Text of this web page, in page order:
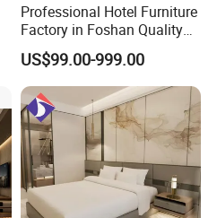
Professional Hotel Furniture
Factory in Foshan Quality
Customized 5 Star Hotel
Furniture
US$99.00-999.00